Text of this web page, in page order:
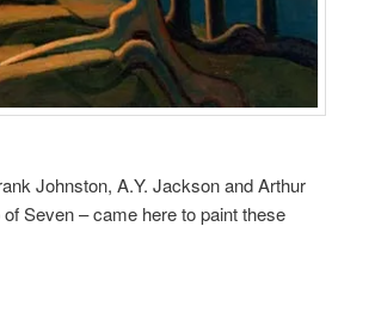
Johnston, A.Y. Jackson and Arthur
Seven – came here to paint these